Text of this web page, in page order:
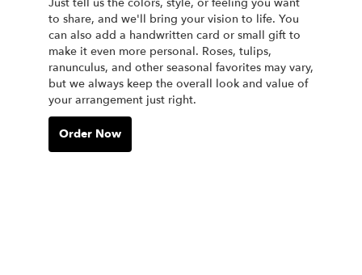
to share, and we'll bring your vision to life. You
can also add a handwritten card or small gift to
make it even more personal. Roses, tulips,
ranunculus, and other seasonal favorites may vary,
but we always keep the overall look and value of
your arrangement just right.
Order Now